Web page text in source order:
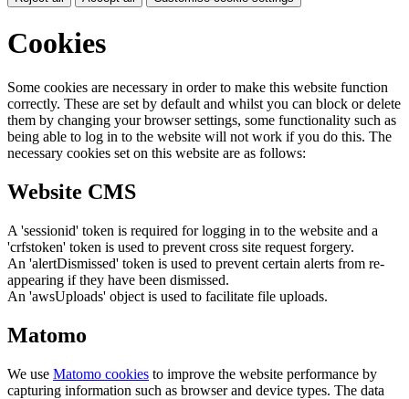
Cookies
Some cookies are necessary in order to make this website function
correctly. These are set by default and whilst you can block or delete
them by changing your browser settings, some functionality such as
being able to log in to the website will not work if you do this. The
necessary cookies set on this website are as follows:
Website CMS
A 'sessionid' token is required for logging in to the website and a
'crfstoken' token is used to prevent cross site request forgery.
An 'alertDismissed' token is used to prevent certain alerts from re-
appearing if they have been dismissed.
An 'awsUploads' object is used to facilitate file uploads.
Matomo
We use Matomo cookies to improve the website performance by
capturing information such as browser and device types. The data